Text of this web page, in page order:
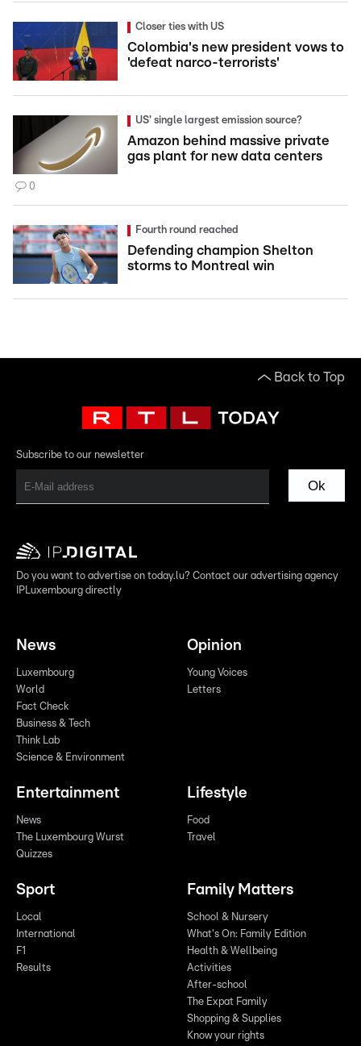
Closer ties with US
Colombia's new president vows to
'defeat narco-terrorists'
US' single largest emission source?
Amazon behind massive private
gas plant for new data centers
0
Fourth round reached
Defending champion Shelton
storms to Montreal win
Back to Top
Subscribe to our newsletter
Ok
Do you want to advertise on today.lu? Contact our advertising agency
IPLuxembourg directly
News
Luxembourg
World
Fact Check
Business & Tech
Think Lab
Science & Environment
Opinion
Young Voices
Letters
Entertainment
News
The Luxembourg Wurst
Quizzes
Lifestyle
Food
Travel
Sport
Local
International
F1
Results
Family Matters
School & Nursery
What's On: Family Edition
Health & Wellbeing
Activities
After-school
The Expat Family
Shopping & Supplies
Know your rights